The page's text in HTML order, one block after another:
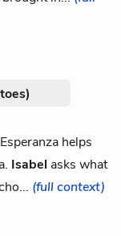
helps
Isabel asks what
(full context)